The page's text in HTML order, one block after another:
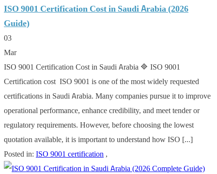
ISO 9001 Certification Cost in Saudi Arabia (2026
Guide)
03
Mar
ISO 9001 Certification Cost in Saudi Arabia 🔷 ISO 9001
Certification cost ISO 9001 is one of the most widely requested
certifications in Saudi Arabia. Many companies pursue it to improve
operational performance, enhance credibility, and meet tender or
regulatory requirements. However, before choosing the lowest
quotation available, it is important to understand how ISO [...]
Posted in:ISO 9001 certification,